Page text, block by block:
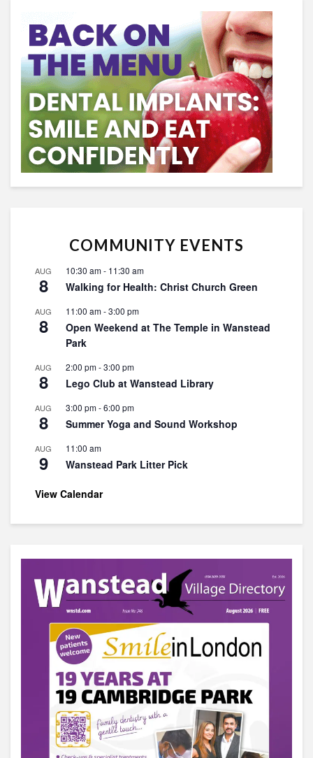
COMMUNITY EVENTS
AUG
8
10:30 am- 11:30 am
Walking for Health: Christ Church Green
AUG
8
11:00 am-3:00 pm
Open Weekend at The Temple in Wanstead
Park
AUG
8
2:00 pm-3:00 pm
Lego Club at Wanstead Library
AUG
8
3:00 pm-6:00 pm
Summer Yoga and Sound Workshop
AUG
9
11:00 am
Wanstead Park Litter Pick
View Calendar